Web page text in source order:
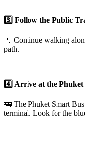
3️⃣ Follow the Public
🚶 Continue walking
path.
4️⃣ Arrive at the
🚌 The Phuket Smart
terminal. Look for the